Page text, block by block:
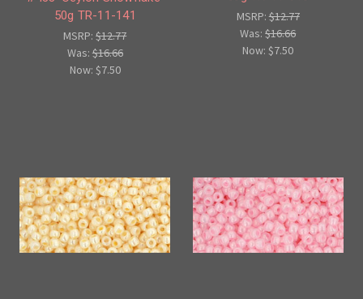
50g TR-11-141
MSRP:$12.77
Was:$16.66
Now: $7.50
MSRP:$12.77
Was:$16.66
Now:$7.50